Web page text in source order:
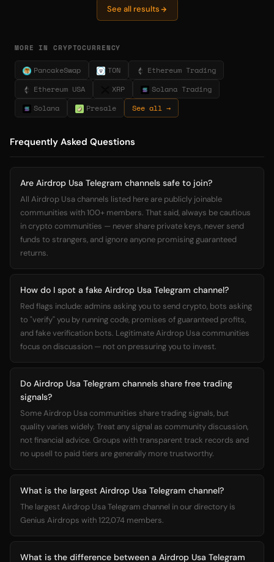
See all results
MORE IN CRYPTOCURRENCY
PancakeSwap TON
Ethereum Trading
Ethereum USA
XRP
Solana Trading
Solana
Presale See all →
Frequently Asked Questions
Are Airdrop Usa Telegram channels safe to join?
All Airdrop Usa channels listed here are publicly joinable
communities with 100+ members. That said, always be cautious
in crypto communities — never share private keys, never send
funds to strangers, and ignore anyone promising guaranteed
returns.
How do I spot a fake Airdrop Usa Telegram channel?
Red flags include: admins asking you to send crypto, bots asking
to "verify" you by running code, promises of guaranteed profits,
and fake verification bots. Legitimate Airdrop Usa communities
focus on discussion — not on pressuring you to invest.
Do Airdrop Usa Telegram channels share free trading
signals?
Some Airdrop Usa communities share trading signals, but
quality varies widely. Treat any signal as community discussion,
not financial advice. Groups with transparent track records and
no upsell to paid tiers are generally more trustworthy.
What is the largest Airdrop Usa Telegram channel?
The largest Airdrop Usa Telegram channel in our directory is
Genius Airdrops with 122,074 members.
What is the difference between a Airdrop Usa Telegram